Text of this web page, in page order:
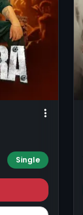
Single